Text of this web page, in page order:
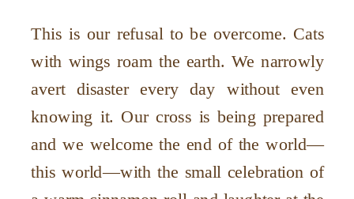
This is our refusal to be overcome. Cats
with wings roam the earth. We narrowly
avert disaster every day without even
knowing it. Our cross is being prepared
and we welcome the end of the world—
this world—with the small celebration of